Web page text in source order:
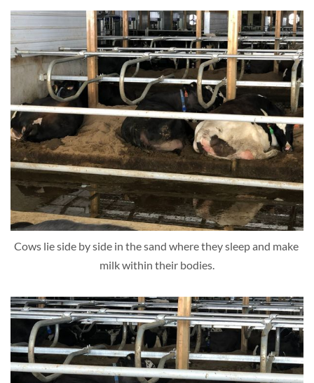
Cows lie side by side in the sand where they sleep and make
milk within their bodies.